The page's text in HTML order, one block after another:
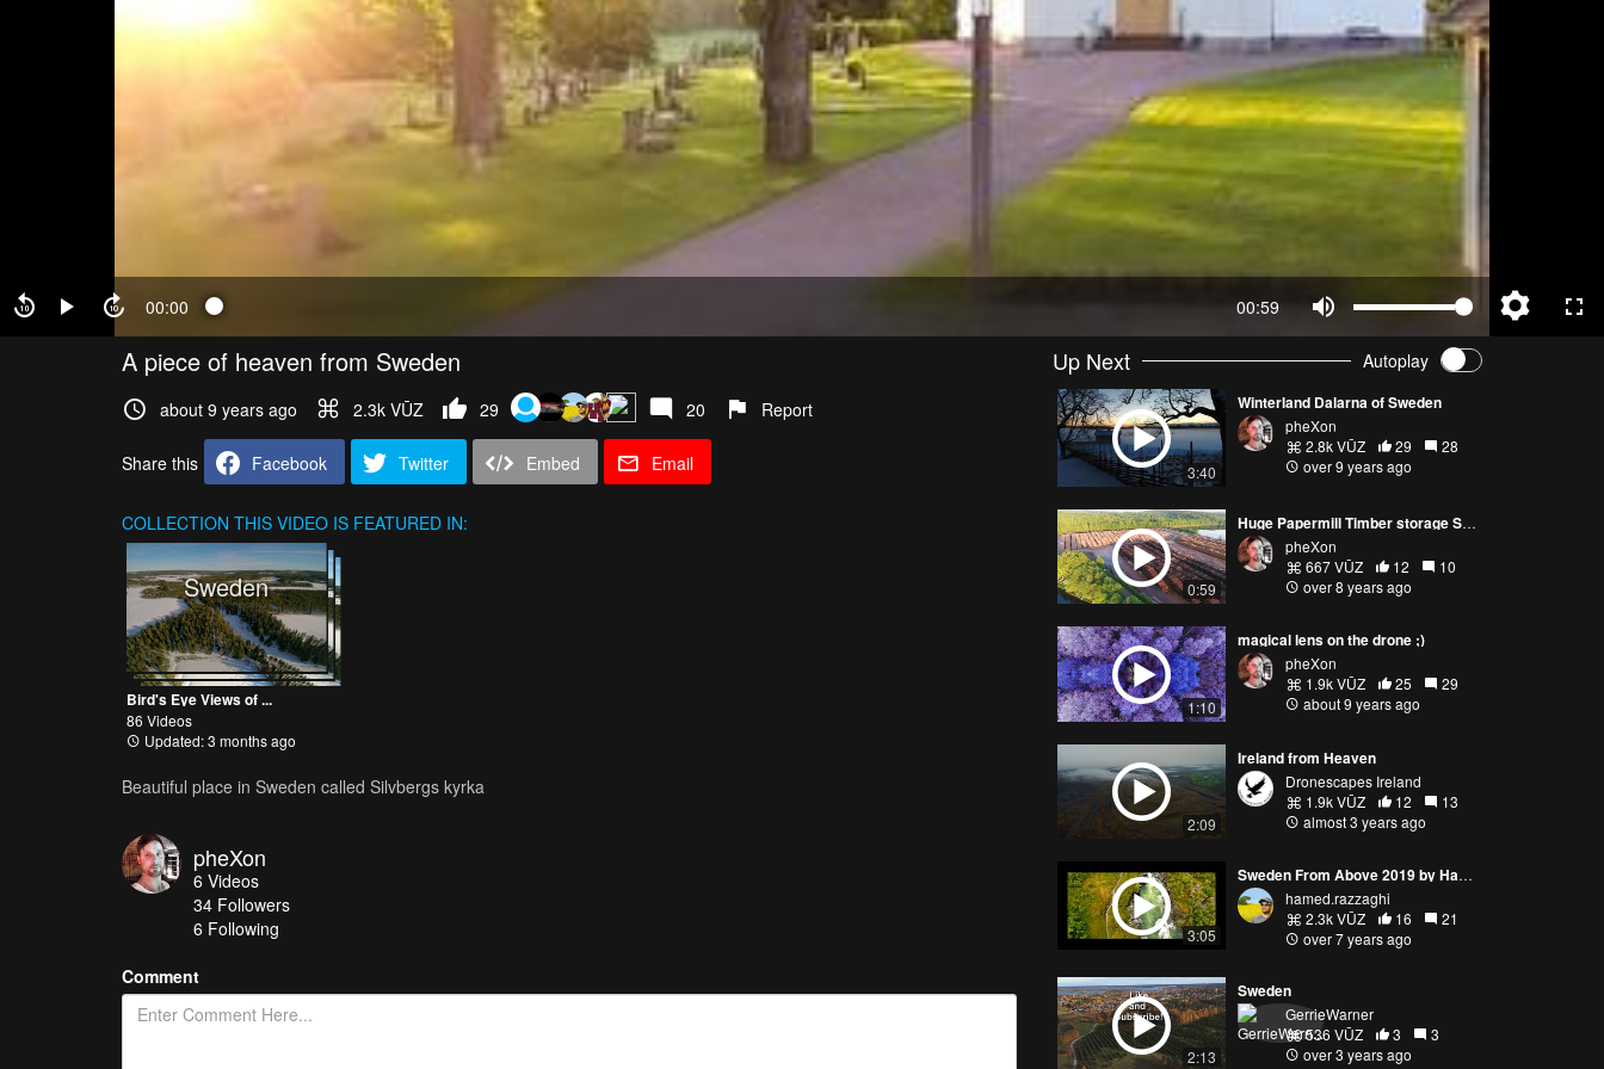
00:00 00:59
A piece of heaven from Sweden
about 9 years ago 2.3k VŪZ 29 20 Report
Share this Facebook Twitter Embed Email
COLLECTION THIS VIDEO IS FEATURED IN:
Sweden
Bird's Eye Views of ...
86 Videos
Updated: 3 months ago
Beautiful place in Sweden called Silvbergs kyrka
pheXon
6 Videos
34 Followers
6 Following
Comment
Up Next Autoplay
3:40
Winterland Dalarna of Sweden
pheXon
2.8k VŪZ
29
28
over 9 years ago
0:59
Huge Papermill Timber storage Sweden
pheXon
667 VŪZ
12
10
over 8 years ago
1:10
magical lens on the drone ;)
pheXon
1.9k VŪZ
25
29
about 9 years ago
2:09
Ireland from Heaven
Dronescapes Ireland
1.9k VŪZ
12
13
almost 3 years ago
3:05
Sweden From Above 2019 by Hamed Razzaghi
hamed.razzaghi
2.3k VŪZ
16
21
over 7 years ago
2:13
Sweden
GerrieWarner
536 VŪZ
3
3
over 3 years ago